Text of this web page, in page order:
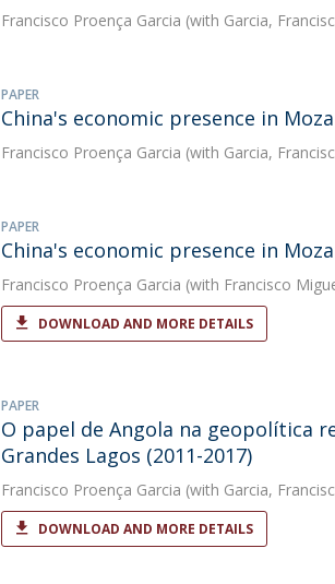
Francisco Proença Garcia (with Garcia,
PAPER
China's economic presence in
Francisco Proença Garcia (with Garcia,
PAPER
China's economic presence in
Francisco Proença Garcia (with Francisco
DOWNLOAD AND MORE DETAILS
PAPER
O papel de Angola na geopolítica
Grandes Lagos (2011-2017)
Francisco Proença Garcia (with Garcia,
DOWNLOAD AND MORE DETAILS